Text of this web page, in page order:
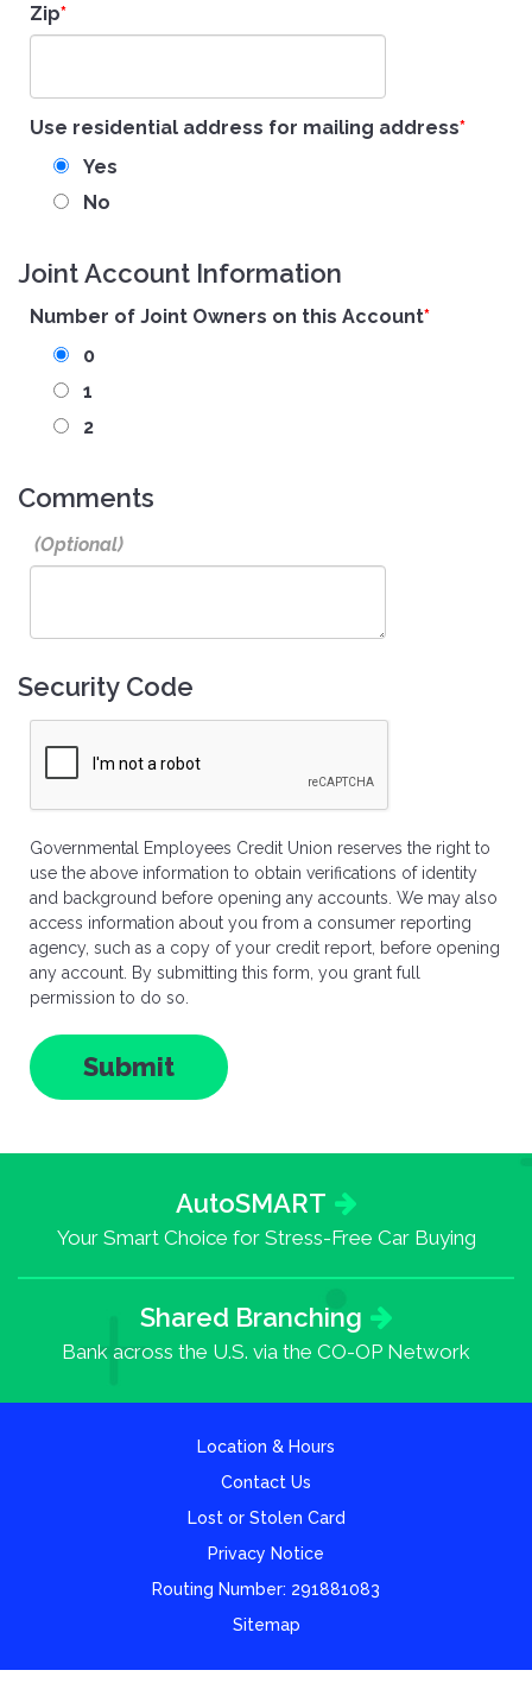
Zip
Use residential address for mailing address
Yes
No
Joint Account Information
Number of Joint Owners on this Account
0
1
2
Comments
Security Code
Governmental Employees Credit Union reserves the right to
use the above information to obtain verifications of identity
and background before opening any accounts. We may also
access information about you from a consumer reporting
agency, such as a copy of your credit report, before opening
any account. By submitting this form, you grant full
permission to do so.
AutoSMART
Your Smart Choice for Stress-Free Car Buying
Shared Branching
Bank across the U.S. via the CO-OP Network
Location & Hours
Contact Us
Lost or Stolen Card
Privacy Notice
Routing Number: 291881083
Sitemap